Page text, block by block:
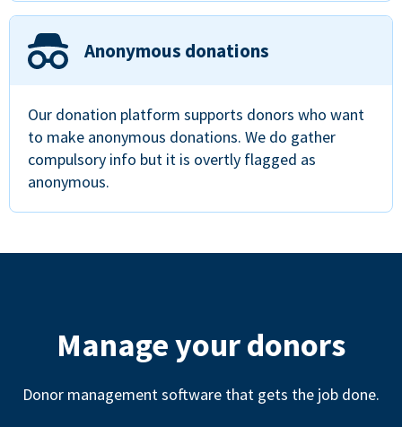
Anonymous donations
Our donation platform supports donors who want
to make anonymous donations. We do gather
compulsory info but it is overtly flagged as
anonymous.
Manage your donors
Donor management software that gets the job done.